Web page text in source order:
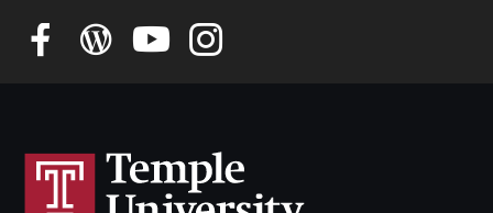
Contact Us